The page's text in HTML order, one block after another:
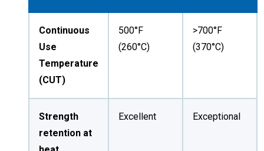
Continuous
Use
Temperature
(CUT)
500°F
(260°C)
>700°F
(370°C)
Strength
retention at
Excellent Exceptional